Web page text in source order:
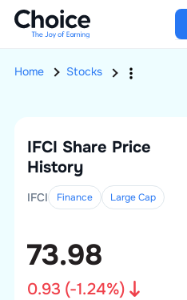
Home Stocks
IFCI Share Price
History
IFCI Finance LargeCap
73.98
0.93 (-1.24%)